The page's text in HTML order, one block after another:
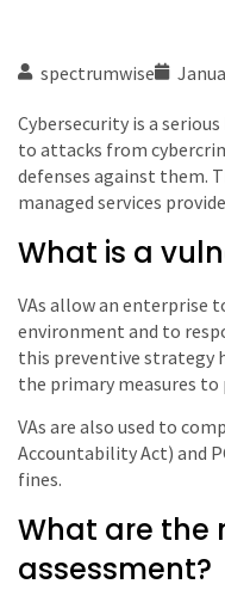
spectrumwise
Cybersecurity is a
to attacks from
defenses against them.
managed services
What is a
VAs allow an enterprise
environment and to
this preventive strategy
the primary measures to
VAs are also used to
Accountability Act) and
fines.
What are the
assessment?